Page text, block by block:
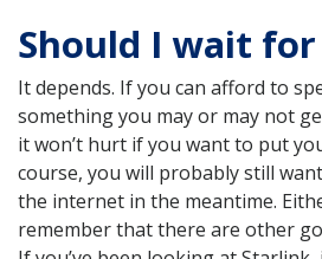
Should I wait
It depends. If you can afford to
something you may or may not
it won’t hurt if you want to put
course, you will probably still
the internet in the meantime.
remember that there are other